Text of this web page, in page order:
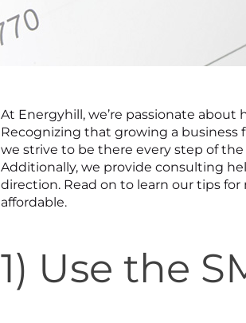
At Energyhill, we’re passionate about
Recognizing that growing a business
we strive to be there every step of
Additionally, we provide consulting
direction. Read on to learn our tips
affordable.
1) Use the